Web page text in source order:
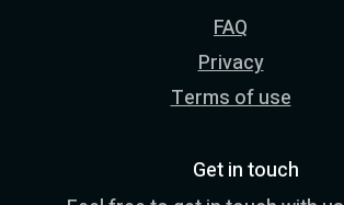
FAQ
Privacy
Terms of use
Get in touch